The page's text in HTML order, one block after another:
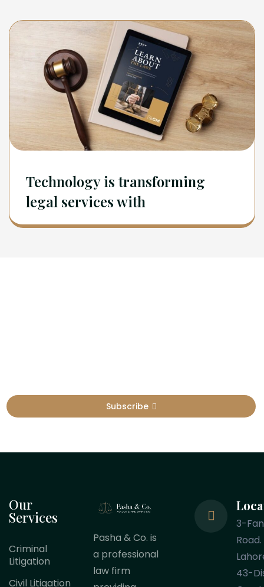
Technology is transforming
legal services with
Subscribe
Our
Services
Criminal
Litigation
Civil Litigation
Pasha & Co. is
a professional
law firm
3-
Road.
43-